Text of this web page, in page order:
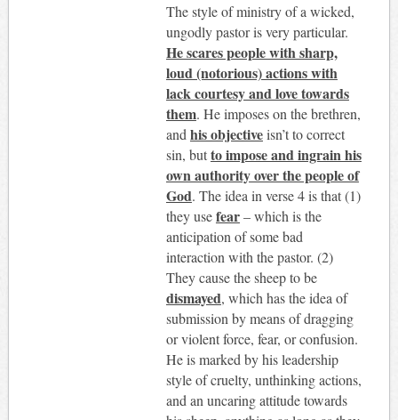
The style of ministry of a wicked,
ungodly pastor is very particular.
He scares people with sharp,
loud (notorious) actions with
lack courtesy and love towards
them. He imposes on the brethren,
and his objectiveisn’t to correct
sin, butto impose and ingrain his
own authority over the people of
God. The idea in verse 4 is that (1)
they usefear– which is the
anticipation of some bad
interaction with the pastor. (2)
They cause the sheep to be
dismayed, which has the idea of
submission by means of dragging
or violent force, fear, or confusion.
He is marked by his leadership
style of cruelty, unthinking actions,
and an uncaring attitude towards